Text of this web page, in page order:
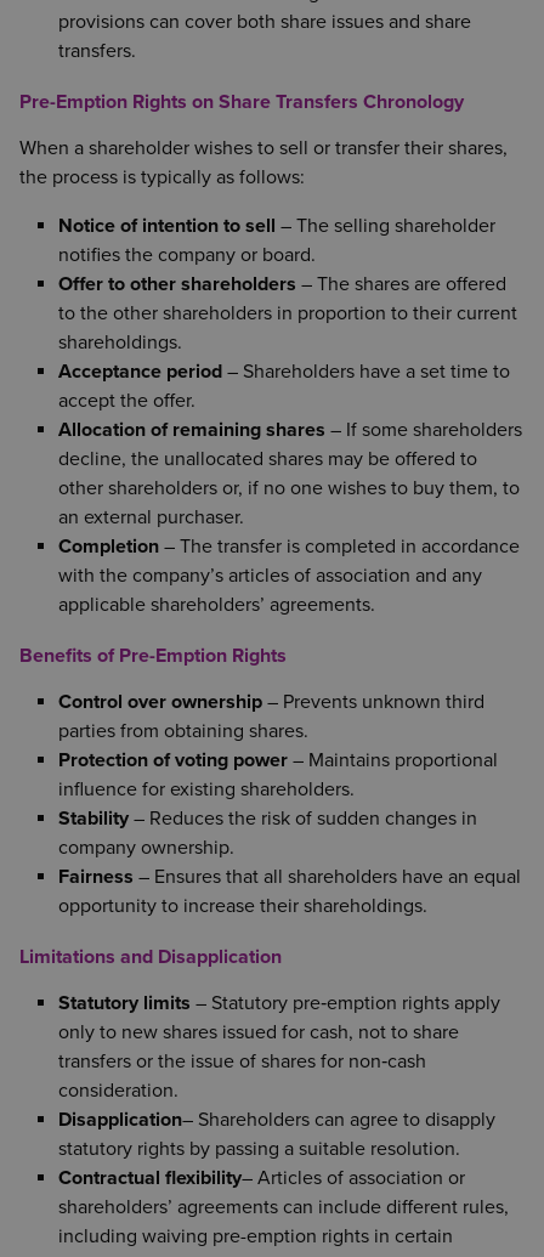
provisions can cover both share issues and share
transfers.
Pre-Emption Rights on Share Transfers Chronology
When a shareholder wishes to sell or transfer their shares,
the process is typically as follows:
Notice of intention to sell – The selling shareholder
notifies the company or board.
Offer to other shareholders – The shares are offered
to the other shareholders in proportion to their current
shareholdings.
Acceptance period – Shareholders have a set time to
accept the offer.
Allocation of remaining shares – If some shareholders
decline, the unallocated shares may be offered to
other shareholders or, if no one wishes to buy them, to
an external purchaser.
Completion – The transfer is completed in accordance
with the company’s articles of association and any
applicable shareholders’ agreements.
Benefits of Pre-Emption Rights
Control over ownership – Prevents unknown third
parties from obtaining shares.
Protection of voting power – Maintains proportional
influence for existing shareholders.
Stability – Reduces the risk of sudden changes in
company ownership.
Fairness – Ensures that all shareholders have an equal
opportunity to increase their shareholdings.
Limitations and Disapplication
Statutory limits – Statutory pre‑emption rights apply
only to new shares issued for cash, not to share
transfers or the issue of shares for non‑cash
consideration.
Disapplication– Shareholders can agree to disapply
statutory rights by passing a suitable resolution.
Contractual flexibility– Articles of association or
shareholders’ agreements can include different rules,
including waiving pre-emption rights in certain